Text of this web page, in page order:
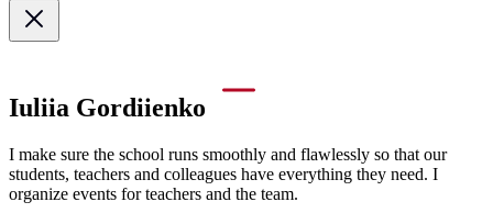
Iuliia Gordiienko
I make sure the school runs smoothly and flawlessly so that our
students, teachers and colleagues have everything they need. I
organize events for teachers and the team.